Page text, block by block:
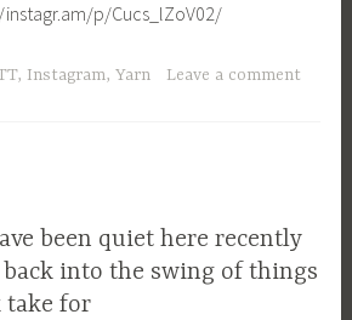
p/Cucs_lZoV02/
, Instagram,Yarn Leave a comment
been quiet here recently
into the swing of things
take for